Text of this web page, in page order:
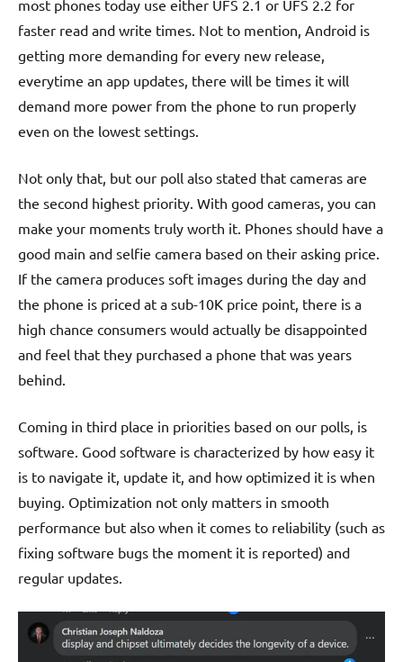
most phones today use either UFS 2.1 or UFS 2.2 for
faster read and write times. Not to mention, Android is
getting more demanding for every new release,
everytime an app updates, there will be times it will
demand more power from the phone to run properly
even on the lowest settings.
Not only that, but our poll also stated that cameras are
the second highest priority. With good cameras, you can
make your moments truly worth it. Phones should have a
good main and selfie camera based on their asking price.
If the camera produces soft images during the day and
the phone is priced at a sub-10K price point, there is a
high chance consumers would actually be disappointed
and feel that they purchased a phone that was years
behind.
Coming in third place in priorities based on our polls, is
software. Good software is characterized by how easy it
is to navigate it, update it, and how optimized it is when
buying. Optimization not only matters in smooth
performance but also when it comes to reliability (such as
fixing software bugs the moment it is reported) and
regular updates.